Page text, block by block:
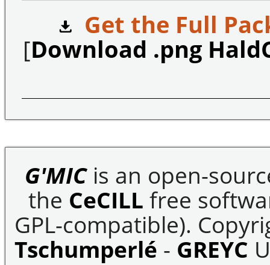
Get the Full
[Download .png
G'MICis an open-
the CeCILL free
GPL-compatible).
Tschumperlé - GREYC